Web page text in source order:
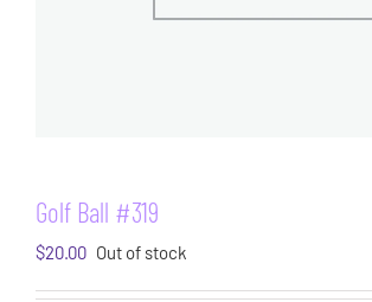
Golf Ball #319
$20.00 Out of stock